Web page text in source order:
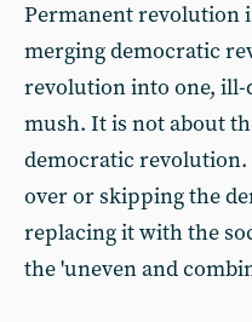
Permanent revolution
merging democratic
revolution into one, ill-
mush. It is not about
democratic
over or skipping the
replacing it with the
the 'uneven and